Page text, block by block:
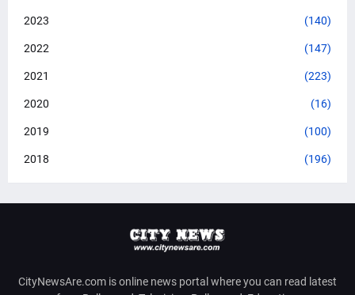
2023 (140)
2022 (147)
2021 (223)
2020 (16)
2019 (100)
2018 (196)
CityNewsAre.com is online news portal where you can read latest